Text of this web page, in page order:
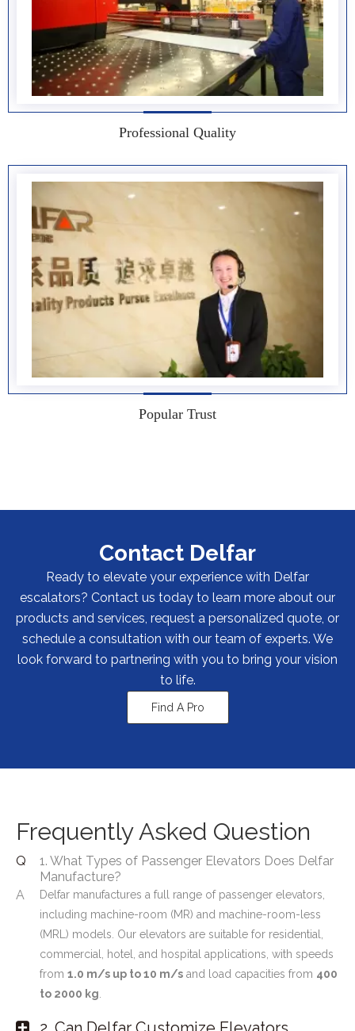
Professional Quality
Popular Trust
Contact Delfar
Ready to elevate your experience with Delfar
escalators? Contact us today to learn more about our
products and services, request a personalized quote, or
schedule a consultation with our team of experts. We
look forward to partnering with you to bring your vision
to life.
Find A Pro
Frequently Asked Question
Q
1. What Types of Passenger Elevators Does Delfar
Manufacture?
A
Delfar manufactures a full range of passenger elevators,
including machine-room (MR) and machine-room-less
(MRL) models. Our elevators are suitable for residential,
commercial, hotel, and hospital applications, with speeds
from 1.0 m/s up to 10 m/s and load capacities from 400
to 2000 kg.